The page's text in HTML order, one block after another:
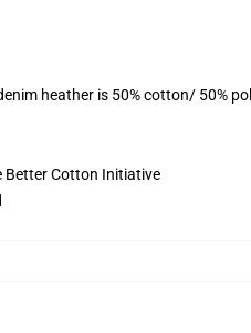
heather is 50% cotton/ 50%
Cotton Initiative